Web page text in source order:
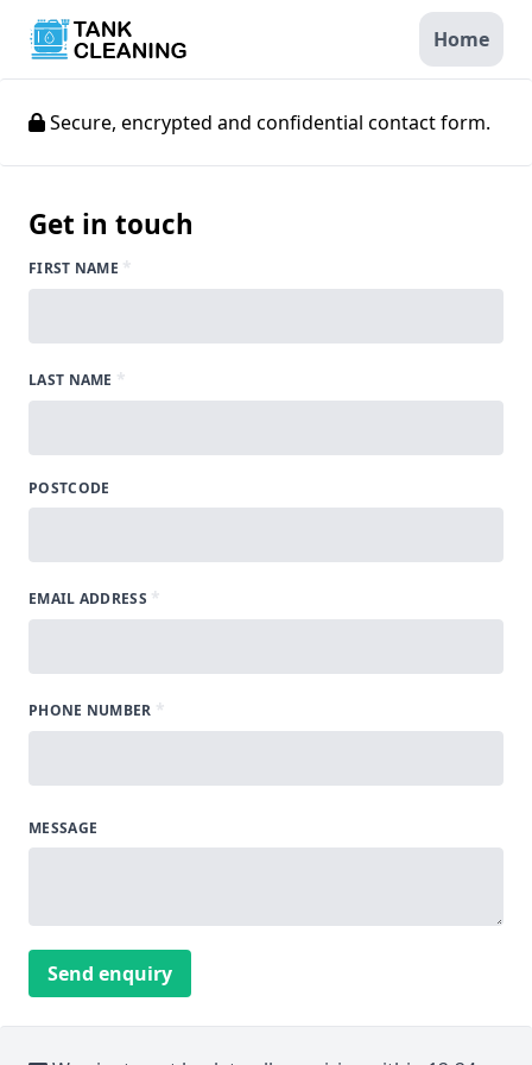
Home
Secure, encrypted and confidential contact form.
Get in touch
FIRST NAME *
LAST NAME *
POSTCODE
EMAIL ADDRESS *
PHONE NUMBER *
MESSAGE
Send enquiry